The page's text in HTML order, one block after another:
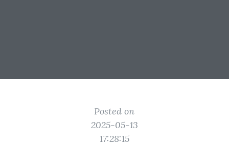
Posted on
2025-05-13
17:28:15